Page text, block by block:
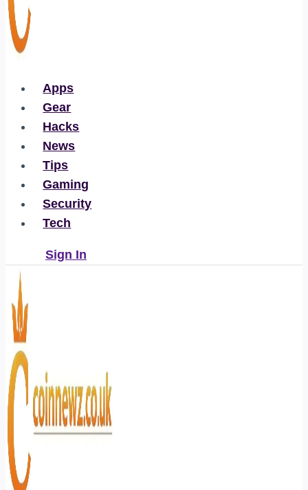
Apps
Gear
Hacks
News
Tips
Gaming
Security
Tech
Sign In